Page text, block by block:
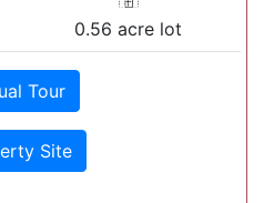
0.56 acre lot
Tour
Site